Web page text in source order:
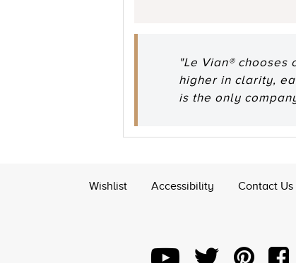
"Le Vian®
higher in clarity,
is the only
Wishlist Accessibility Contact Us